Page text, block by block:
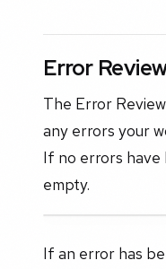
Error
The Error
any errors your
If no errors have
empty.
If an error has